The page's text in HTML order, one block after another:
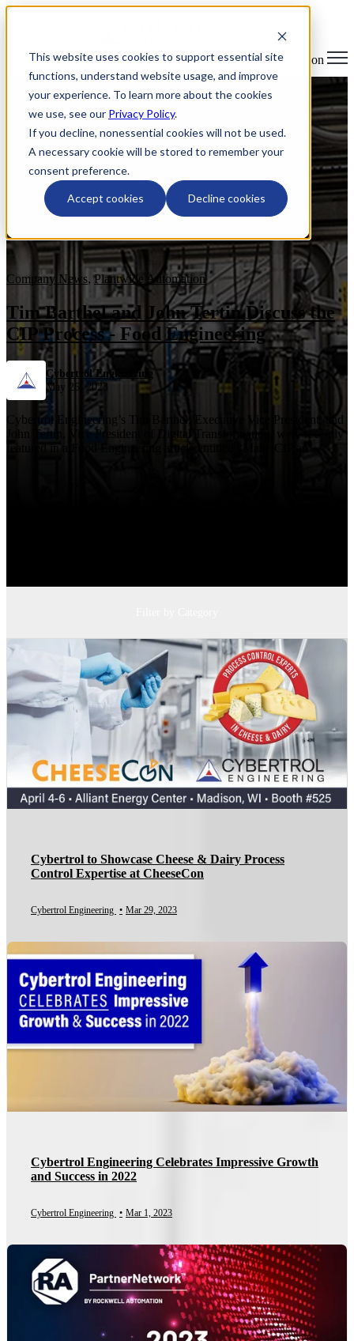
This website uses cookies to support essential site
functions, understand website usage, and improve
your experience. To learn more about the cookies
we use, see our Privacy Policy.
If you decline, nonessential cookies will not be used.
A necessary cookie will be stored to remember your
consent preference.
Accept cookies Decline cookies
Open main navigation
Company News, Plantwide Automation
Tim Barthel and John Tertin Discuss the
CIP Process - Food Engineering
Cybertrol Engineering
May 26, 2023
Cybertrol Engineering’s Tim Barthel, Executive Vice President, and
John Tertin, Vice President of Digital Transformation, were recently
featured in a Food Engineering article entitled “Make CIP an ...
Cybertrol to Showcase Cheese & Dairy Process
Control Expertise at CheeseCon
Cybertrol Engineering • Mar 29, 2023
Cybertrol Engineering Celebrates Impressive Growth
and Success in 2022
Cybertrol Engineering • Mar 1, 2023